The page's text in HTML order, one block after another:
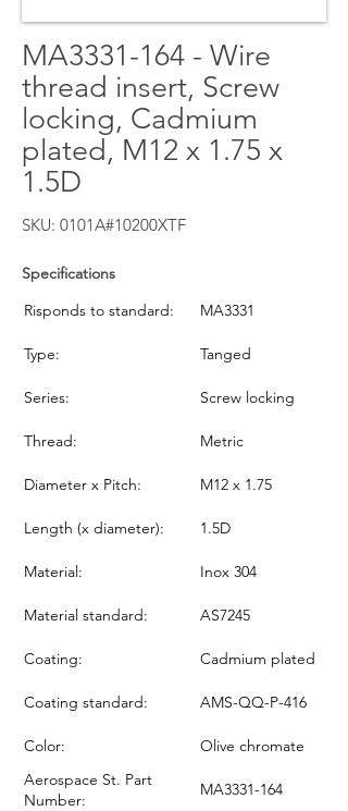
MA3331-164 - Wire
thread insert, Screw
locking, Cadmium
plated, M12 x 1.75 x
1.5D
SKU: 0101A#10200XTF
Specifications
Risponds to standard:
MA3331
Type: Tanged
Series: Screw locking
Thread: Metric
Diameter x Pitch: M12 x 1.75
Length (x diameter): 1.5D
Material: Inox 304
Material standard: AS7245
Coating: Cadmium plated
Coating standard: AMS-QQ-P-416
Color:
Olive chromate
Aerospace St. Part
Number:
MA3331-164